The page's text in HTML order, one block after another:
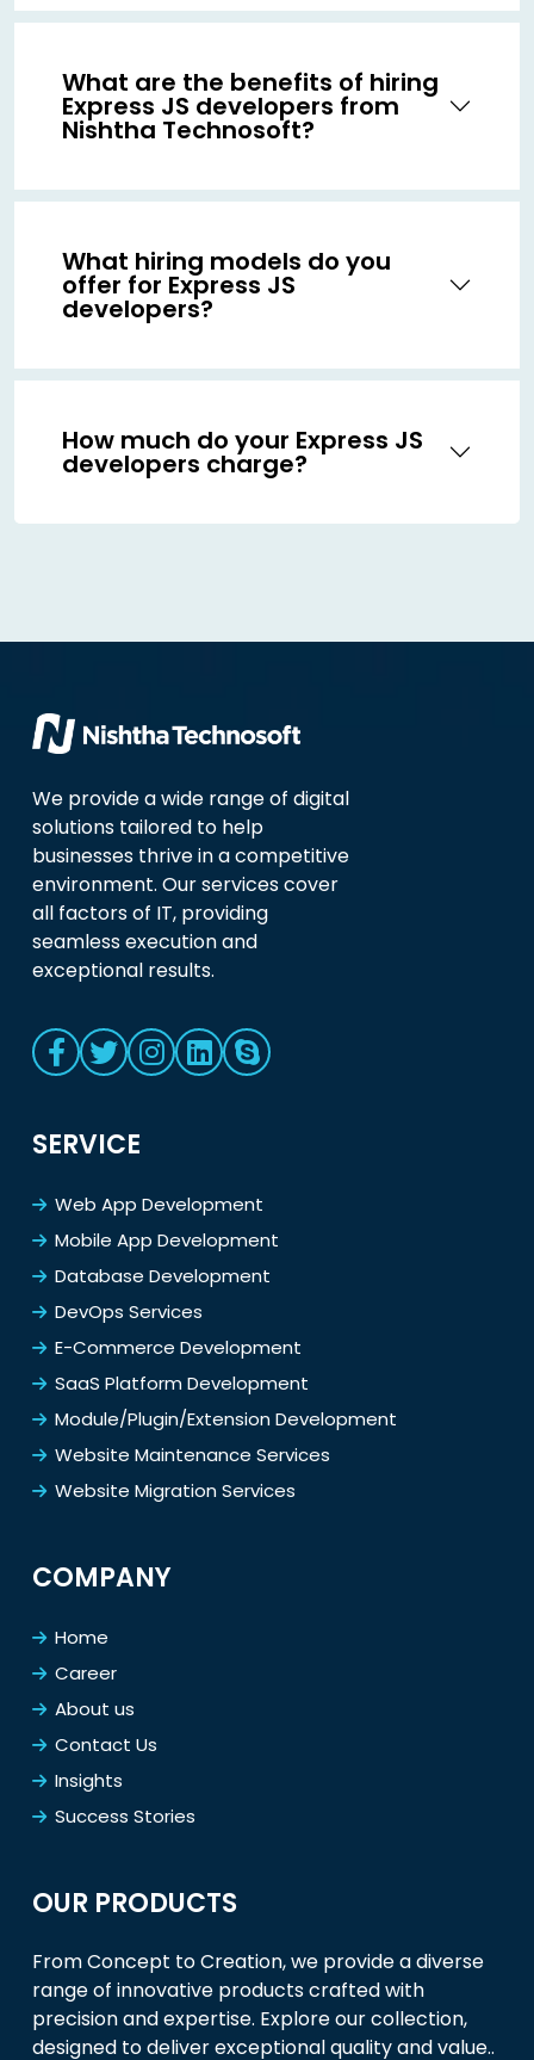
What are the benefits of hiring
Express JS developers from
Nishtha Technosoft?
What hiring models do you
offer for Express JS
developers?
How much do your Express JS
developers charge?
We provide a wide range of digital
solutions tailored to help
businesses thrive in a competitive
environment. Our services cover
all factors of IT, providing
seamless execution and
exceptional results.
SERVICE
Web App Development
Mobile App Development
Database Development
DevOps Services
E-Commerce Development
SaaS Platform Development
Module/Plugin/Extension Development
Website Maintenance Services
Website Migration Services
COMPANY
Home
Career
About us
Contact Us
Insights
Success Stories
OUR PRODUCTS
From Concept to Creation, we provide a diverse
range of innovative products crafted with
precision and expertise. Explore our collection,
designed to deliver exceptional quality and value..